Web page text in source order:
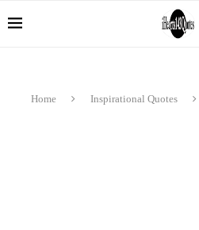
Home Inspirational Quotes